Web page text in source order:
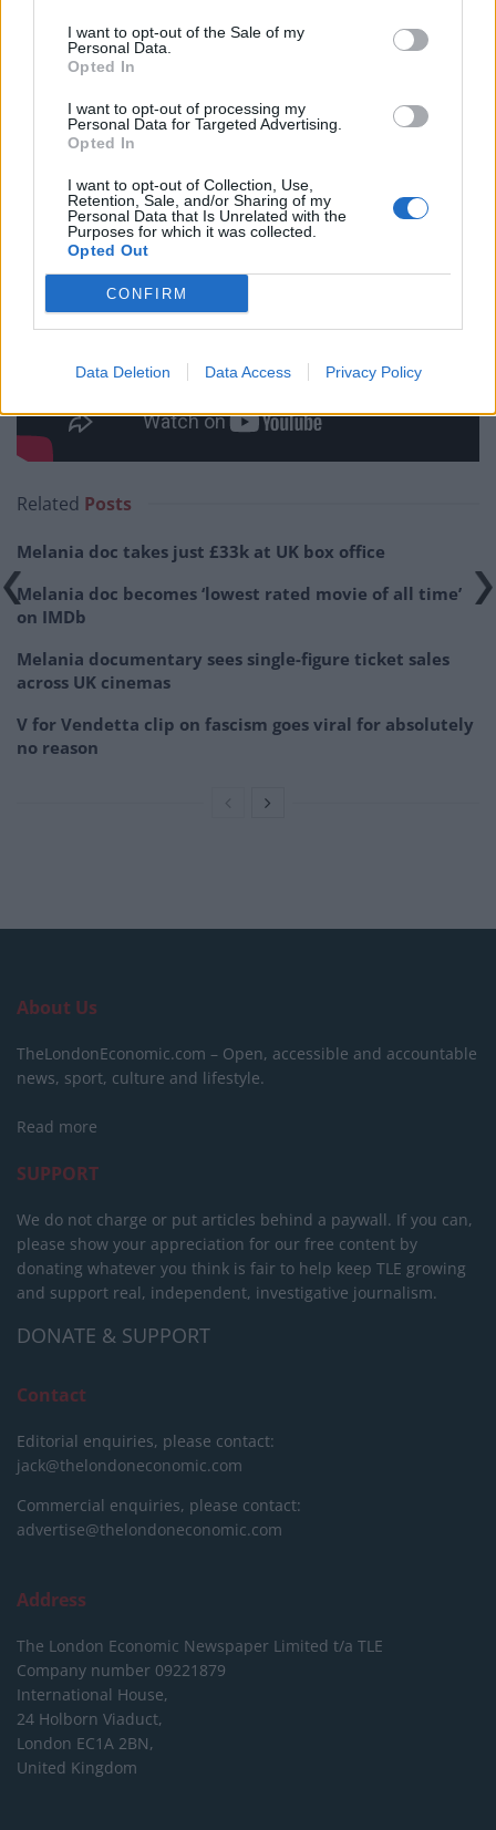
I want to opt-out of the Sale of my
Personal Data.
Opted In
I want to opt-out of processing my
Personal Data for Targeted Advertising.
Opted In
I want to opt-out of Collection, Use,
Retention, Sale, and/or Sharing of my
Personal Data that Is Unrelated with the
Purposes for which it was collected.
Opted Out
CONFIRM
Data Deletion Data Access Privacy Policy
that for a film aimed at a young audience, I am not
entirely sure that exposing them to this at such a
moving and thoroughly enjoyable watch. Must see.
Related Posts
Melania doc takes just £33k at UK box office
Melania doc becomes ‘lowest rated movie of all time’
on IMDb
Melania documentary sees single-figure ticket sales
across UK cinemas
V for Vendetta clip on fascism goes viral for absolutely
no reason
About Us
TheLondonEconomic.com – Open, accessible and accountable
news, sport, culture and lifestyle.
Read more
SUPPORT
We do not charge or put articles behind a paywall. If you can,
please show your appreciation for our free content by
donating whatever you think is fair to help keep TLE growing
and support real, independent, investigative journalism.
DONATE & SUPPORT
Contact
Editorial enquiries, please contact:
jack@thelondoneconomic.com
Commercial enquiries, please contact:
advertise@thelondoneconomic.com
Address
The London Economic Newspaper Limited t/a TLE
Company number 09221879
International House,
24 Holborn Viaduct,
London EC1A 2BN,
United Kingdom